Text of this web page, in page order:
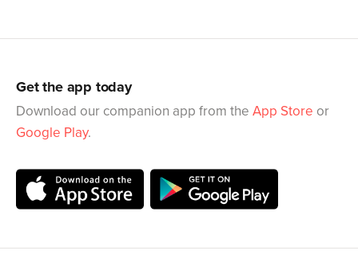
Get the app today
Download our companion app from the App Store or
Google Play.